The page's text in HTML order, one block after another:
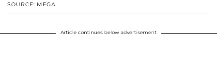
SOURCE: MEGA
Article continues below advertisement